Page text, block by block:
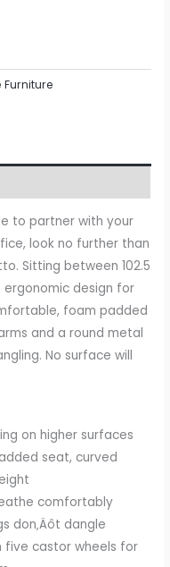
Furniture
to partner with your
look no further than
Sitting between 102.5
ergonomic design for
foam padded
and a round metal
No surface will
on higher surfaces
seat, curved
comfortably
don‚Äôt dangle
five castor wheels for